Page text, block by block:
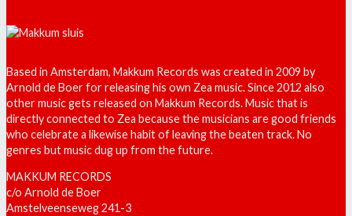
Based in Amsterdam, Makkum Records was created in 2009 by
Arnold de Boer for releasing his own Zea music. Since 2012 also
other music gets released on Makkum Records. Music that is
directly connected to Zea because the musicians are good friends
who celebrate a likewise habit of leaving the beaten track. No
genres but music dug up from the future.
MAKKUM RECORDS
c/o Arnold de Boer
Amstelveenseweg 241-3